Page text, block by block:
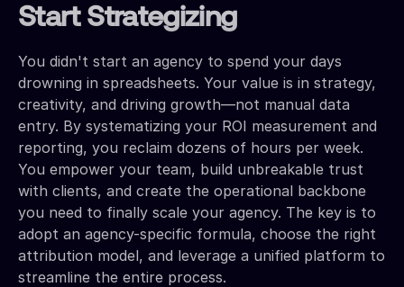
Start Strategizing
You didn't start an agency to spend your days
drowning in spreadsheets. Your value is in strategy,
creativity, and driving growth—not manual data
entry. By systematizing your ROI measurement and
reporting, you reclaim dozens of hours per week.
You empower your team, build unbreakable trust
with clients, and create the operational backbone
you need to finally scale your agency. The key is to
adopt an agency-specific formula, choose the right
attribution model, and leverage a unified platform to
streamline the entire process.